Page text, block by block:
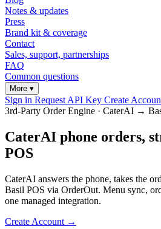
Notes & updates
Press
Brand kit & coverage
Contact
Sales, support, partnerships
FAQ
Common questions
More ▾
Sign in Request API Key Create
3rd-Party Order Engine · CaterAI →
CaterAI phone orders,
POS
CaterAI answers the phone, takes the
Basil POS via OrderOut. Menu sync,
one managed integration.
Create Account →